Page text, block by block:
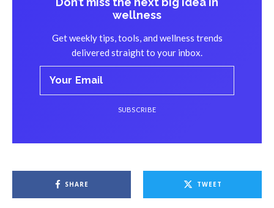
The Mistake: Potential attendees are left confused
because your promotional materials lack clear information
wellness
Get weekly tips, tools, and wellness trends
delivered straight to your inbox.
SUBSCRIBE
SHARE TWEET